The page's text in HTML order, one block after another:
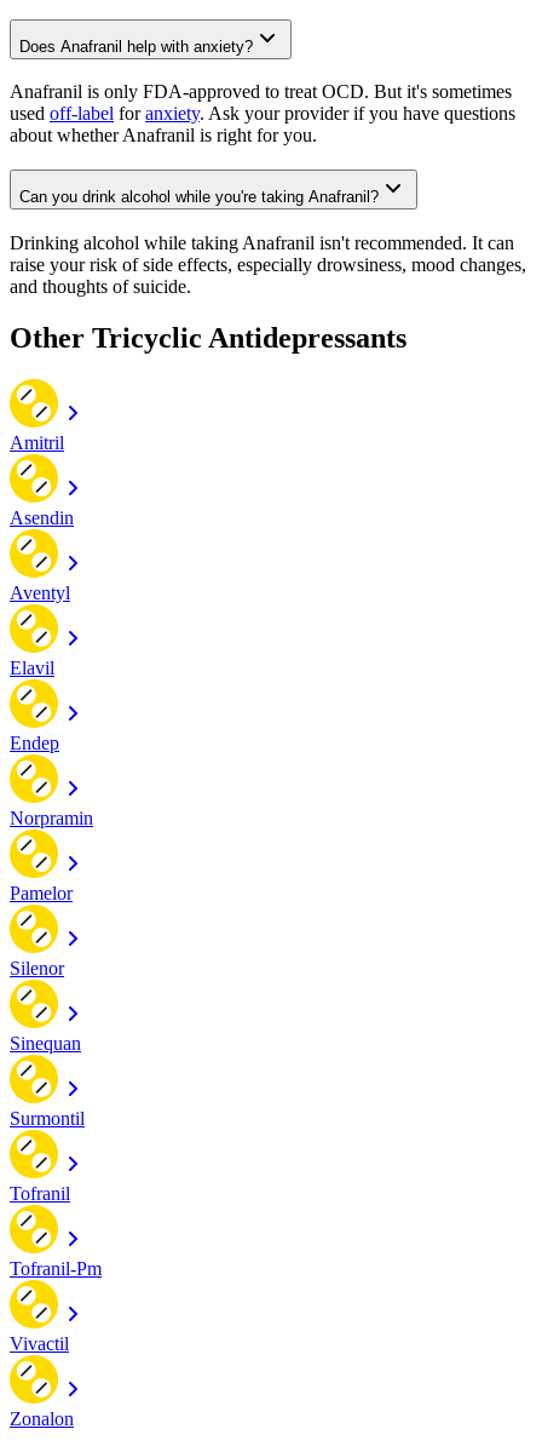
Does Anafranil help with anxiety?
Anafranil is only FDA-approved to treat OCD. But it's sometimes
used off-label foranxiety. Ask your provider if you have questions
about whether Anafranil is right for you.
Can you drink alcohol while you're taking Anafranil?
Drinking alcohol while taking Anafranil isn't recommended. It can
raise your risk of side effects, especially drowsiness, mood changes,
and thoughts of suicide.
Other Tricyclic Antidepressants
Amitril
Asendin
Aventyl
Elavil
Endep
Norpramin
Pamelor
Silenor
Sinequan
Surmontil
Tofranil
Tofranil-Pm
Vivactil
Zonalon